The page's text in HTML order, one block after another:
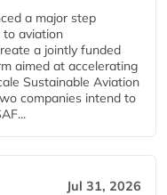
a major step
aviation
a jointly funded
aimed at accelerating
Sustainable Aviation
companies intend to
Jul 31, 2026